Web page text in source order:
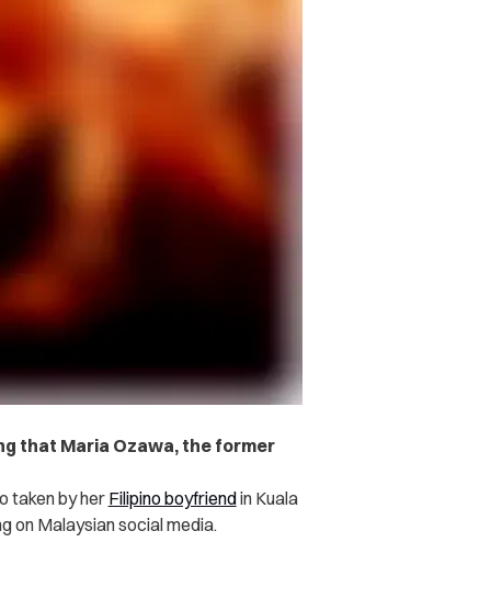
that Maria Ozawa, the former
taken by her Filipino boyfriendin Kuala
on Malaysian social media.